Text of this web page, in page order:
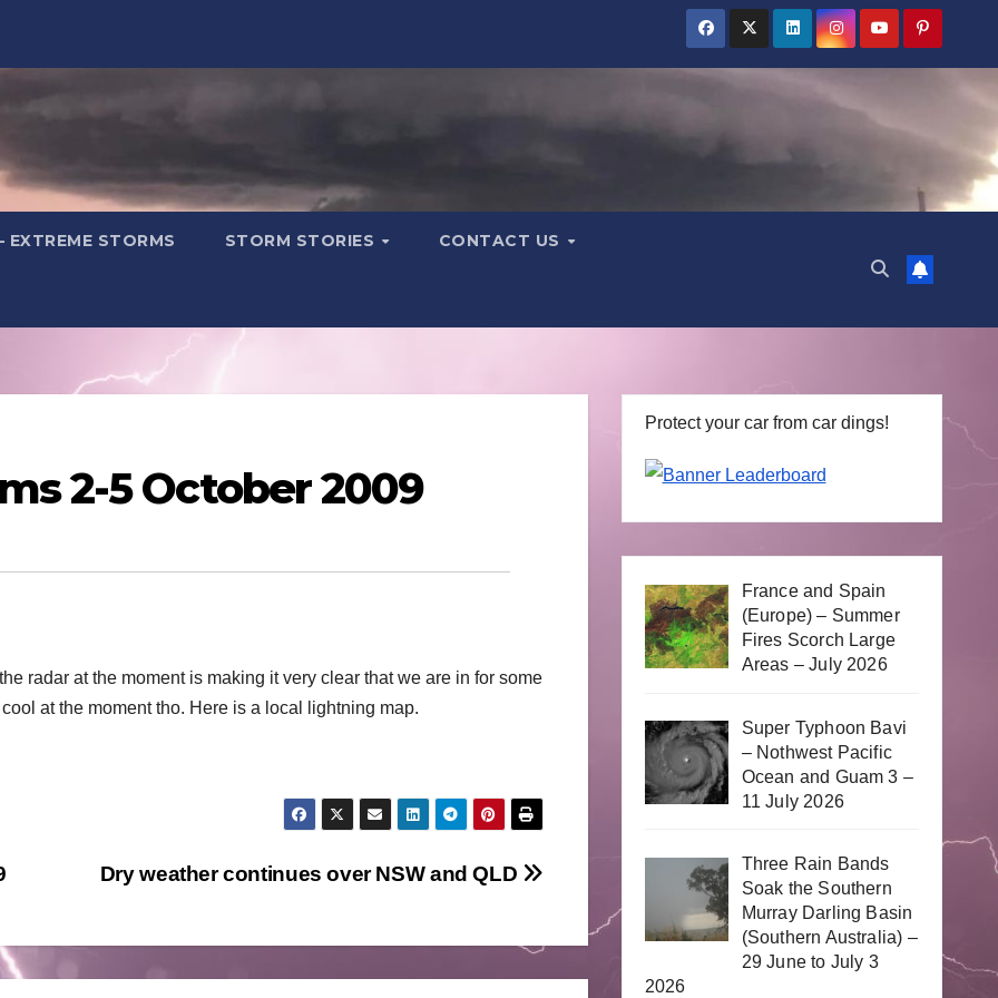
EXTREME STORMS STORM STORIES CONTACT US
2-5 October 2009
radar at the moment is making it very clear that we are in for some
at the moment tho. Here is a local lightning map.
Dry weather continues over NSW and QLD
Protect your car from car dings!
France and Spain
(Europe) – Summer
Fires Scorch Large
Areas – July 2026
Super Typhoon Bavi
– Nothwest Pacific
Ocean and Guam 3 –
11 July 2026
Three Rain Bands
Soak the Southern
Murray Darling Basin
(Southern Australia) –
29 June to July 3
2026